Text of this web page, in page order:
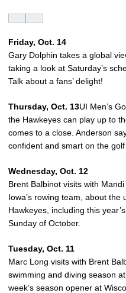
Friday, Oct. 14
Gary Dolphin takes a global
taking a look at Saturday’s
Talk about a fans’ delight!
Thursday, Oct. 13UI Men’s
the Hawkeyes can play up to
comes to a close. Anderson
confident and smart on the golf
Wednesday, Oct. 12
Brent Balbinot visits with
Iowa’s rowing team, about
Hawkeyes, including this
Sunday of October.
Tuesday, Oct. 11
Marc Long visits with Brent
swimming and diving season
week’s season opener at